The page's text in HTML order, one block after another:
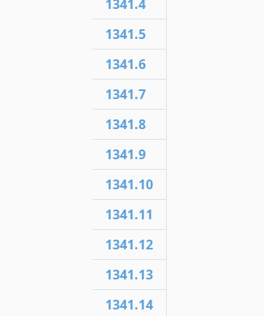
1341.4
1341.5
1341.6
1341.7
1341.8
1341.9
1341.10
1341.11
1341.12
1341.13
1341.14